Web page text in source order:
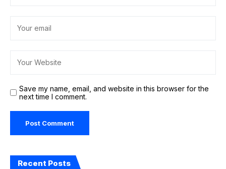
Save my name, email, and website in this browser for the
APRIL 7, 2026